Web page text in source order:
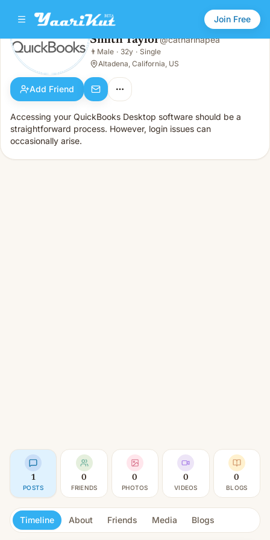
Join Free
Smith Taylor
Male · 32y · Single
Smith Taylor@catharinapea
👨 Male · 32y · Single
Altadena, California, US
Add Friend
Accessing your QuickBooks Desktop software should be a
straightforward process. However, login issues can
occasionally arise.
1
POSTS
0
FRIENDS
0
PHOTOS
0
VIDEOS
0
BLOGS
Timeline About Friends Media Blogs